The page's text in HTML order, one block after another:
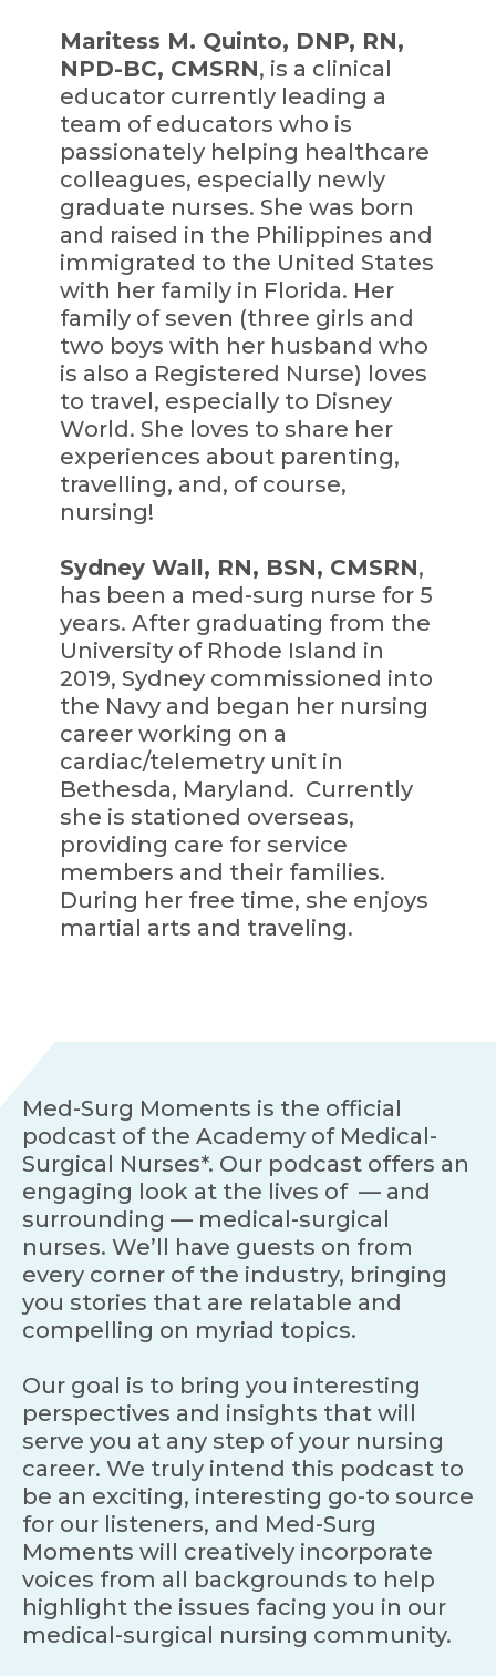
Maritess M. Quinto, DNP, RN,
NPD-BC, CMSRN, is a clinical
educator currently leading a
team of educators who is
passionately helping healthcare
colleagues, especially newly
graduate nurses. She was born
and raised in the Philippines and
immigrated to the United States
with her family in Florida. Her
family of seven (three girls and
two boys with her husband who
is also a Registered Nurse) loves
to travel, especially to Disney
World. She loves to share her
experiences about parenting,
travelling, and, of course,
nursing!
Sydney Wall, RN, BSN, CMSRN,
has been a med-surg nurse for 5
years. After graduating from the
University of Rhode Island in
2019, Sydney commissioned into
the Navy and began her nursing
career working on a
cardiac/telemetry unit in
Bethesda, Maryland. Currently
she is stationed overseas,
providing care for service
members and their families.
During her free time, she enjoys
martial arts and traveling.
Med-Surg Moments is the official
podcast of the Academy of Medical-
Surgical Nurses*. Our podcast offers an
engaging look at the lives of — and
surrounding — medical-surgical
nurses. We’ll have guests on from
every corner of the industry, bringing
you stories that are relatable and
compelling on myriad topics.
Our goal is to bring you interesting
perspectives and insights that will
serve you at any step of your nursing
career. We truly intend this podcast to
be an exciting, interesting go-to source
for our listeners, and Med-Surg
Moments will creatively incorporate
voices from all backgrounds to help
highlight the issues facing you in our
medical-surgical nursing community.